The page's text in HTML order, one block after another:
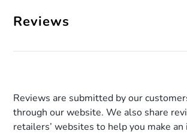
Reviews
Reviews are submitted by our
through our website. We also share
retailers’ websites to help you make